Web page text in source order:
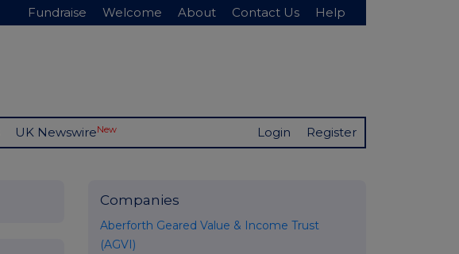
Fundraise Welcome About Contact Us Help
UK NewswireNew Login Register
Companies
Aberforth Geared Value & Income Trust
(AGVI)